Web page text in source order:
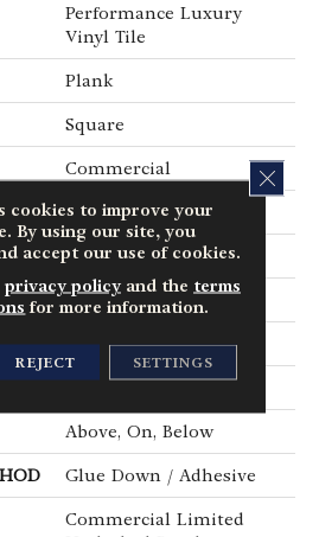
Performance Luxury
Vinyl Tile
Plank
Square
Commercial
6 In W, 48 In L
6 In
48 In
3 Mm
Exoguard+®
Above, On, Below
Glue Down / Adhesive
Commercial Limited
cookies to improve your
By using our site, you
accept our use of cookies.
privacy policyand the terms
for more information.
REJECT SETTINGS